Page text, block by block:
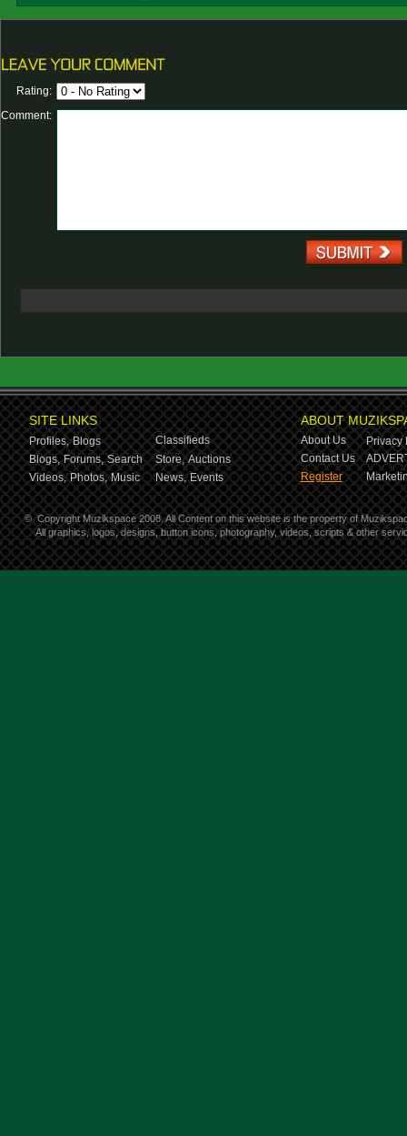
Rating:
Comment:
SITE LINKS
Profiles, Blogs
Classifieds
Blogs, Forums, Search Store, Auctions
Videos, Photos, Music News, Events
ABOUT
About Us
Privacy
Contact Us
Register
© Copyright Muzikspace 2008. All Content on this website is the property of
All graphics, logos, designs, button icons, photography, videos, scripts & other